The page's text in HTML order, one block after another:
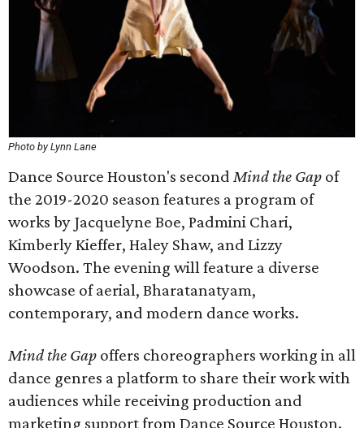
Photo by Lynn Lane
Dance Source Houston's second Mind the Gap of
the 2019-2020 season features a program of
works by Jacquelyne Boe, Padmini Chari,
Kimberly Kieffer, Haley Shaw, and Lizzy
Woodson. The evening will feature a diverse
showcase of aerial, Bharatanatyam,
contemporary, and modern dance works.
Mind the Gap offers choreographers working in all
dance genres a platform to share their work with
audiences while receiving production and
marketing support from Dance Source Houston.